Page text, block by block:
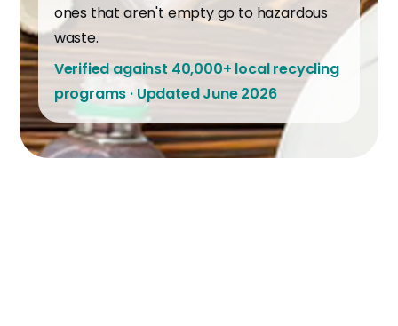
ones that aren't empty go to hazardous
waste.
Verified against 40,000+ local recycling
programs · Updated June 2026